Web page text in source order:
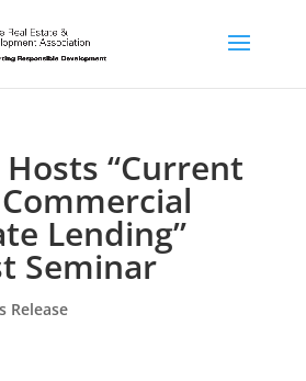
Hosts “Current
Lending”
Seminar
Release